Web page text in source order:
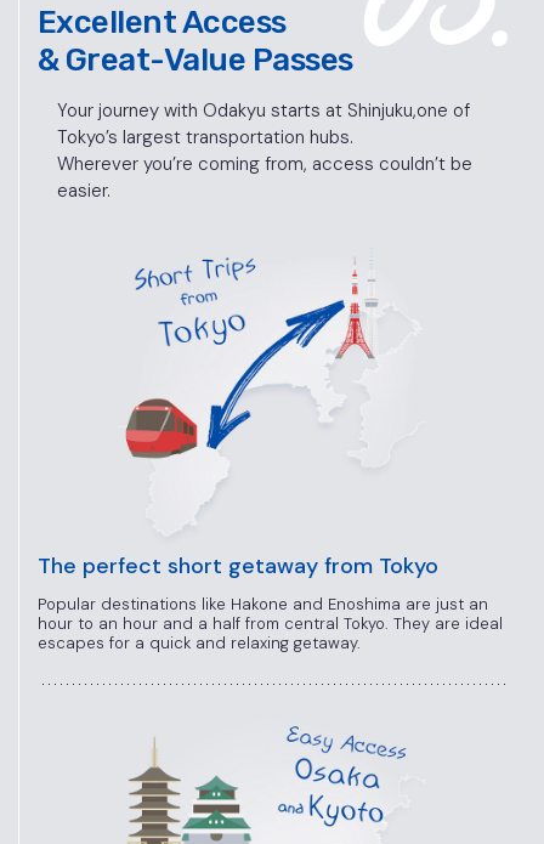
Excellent Access
& Great-Value Passes
Your journey with Odakyu starts at Shinjuku,one of
Tokyo’s largest transportation hubs.
Wherever you’re coming from, access couldn’t be
easier.
The perfect short getaway from Tokyo
Popular destinations like Hakone and Enoshima are just an
hour to an hour and a half from central Tokyo. They are ideal
escapes for a quick and relaxing getaway.